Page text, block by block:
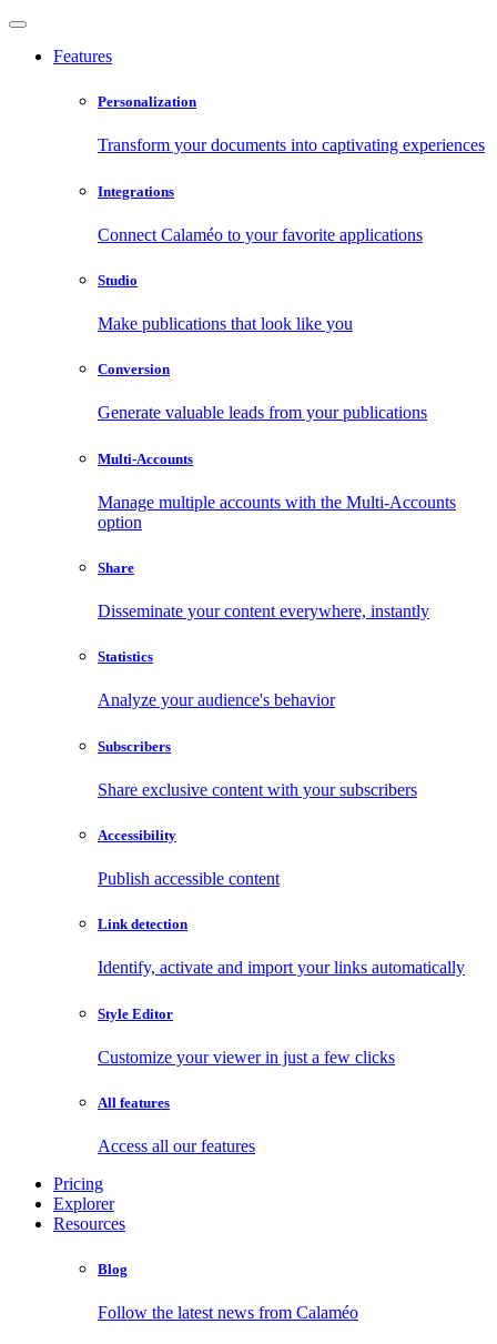
Features
Personalization
Transform your documents into captivating experiences
Integrations
Connect Calaméo to your favorite applications
Studio
Make publications that look like you
Conversion
Generate valuable leads from your publications
Multi-Accounts
Manage multiple accounts with the Multi-Accounts
option
Share
Disseminate your content everywhere, instantly
Statistics
Analyze your audience's behavior
Subscribers
Share exclusive content with your subscribers
Accessibility
Publish accessible content
Link detection
Identify, activate and import your links automatically
Style Editor
Customize your viewer in just a few clicks
All features
Access all our features
Pricing
Explorer
Resources
Blog
Follow the latest news from Calaméo